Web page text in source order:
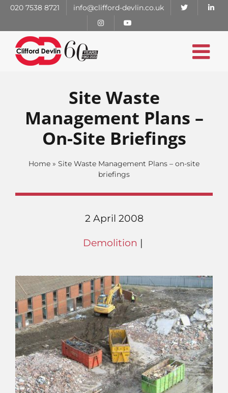
Skip
content
020 7538 8721 info@clifford-devlin.co.uk
Site Waste
Management Plans –
On-Site Briefings
Home » Site Waste Management Plans – on-site
briefings
2 April 2008
Demolition |